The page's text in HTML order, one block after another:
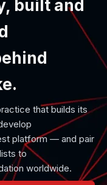
built and
that builds its
platform — and pair
to
worldwide.